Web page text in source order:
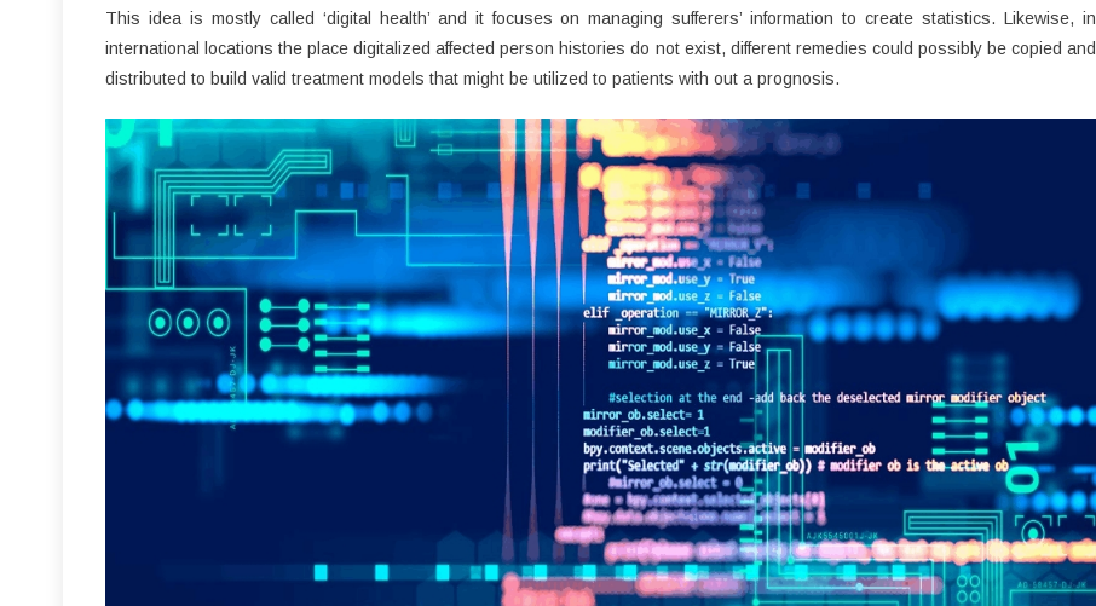
This idea is mostly called ‘digital health’ and it focuses on managing sufferers’ information to create statistics. Likewise, in
international locations the place digitalized affected person histories do not exist, different remedies could possibly be copied and
distributed to build valid treatment models that might be utilized to patients with out a prognosis.